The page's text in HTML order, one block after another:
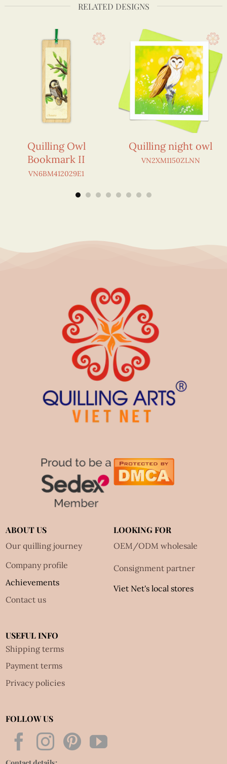
RELATED DESIGNS
Quilling Owl
Bookmark II
VN6BM412029E1
Quilling night owl
VN2XM1150ZLNN
ABOUT US
Our quilling journey
Company profile
Achievements
Contact us
LOOKING FOR
OEM/ODM wholesale
Consignment partner
Viet Net's local stores
USEFUL INFO
Shipping terms
Payment terms
Privacy policies
FOLLOW US